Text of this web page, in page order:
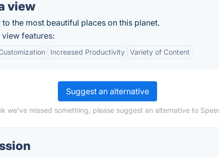
view
the most beautiful places on this planet.
view features:
Increased Productivity Variety of Content
Suggest an alternative
we've missed something, please suggest an alternative to